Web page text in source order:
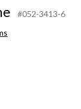
#052-3413-6